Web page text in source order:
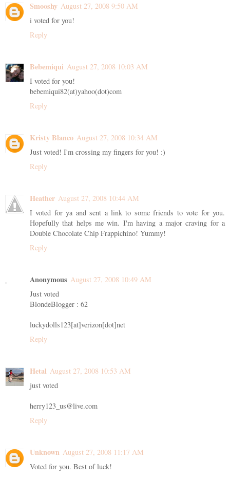
Smooshy August 27, 2008 9:50 AM
i voted for you!
Reply
Bebemiqui August 27, 2008 10:03 AM
I voted for you!
bebemiqui82(at)yahoo(dot)com
Reply
Kristy Blanco August 27, 2008 10:34 AM
Just voted! I'm crossing my fingers for you! :)
Reply
Heather August 27, 2008 10:44 AM
I voted for ya and sent a link to some friends to vote for you.
Hopefully that helps me win. I'm having a major craving for a
Double Chocolate Chip Frappichino! Yummy!
Reply
Anonymous August 27, 2008 10:49 AM
Just voted
BlondeBlogger : 62
luckydolls123[at]verizon[dot]net
Reply
Hetal August 27, 2008 10:53 AM
just voted
herry123_us@live.com
Reply
Unknown August 27, 2008 11:17 AM
Voted for you. Best of luck!